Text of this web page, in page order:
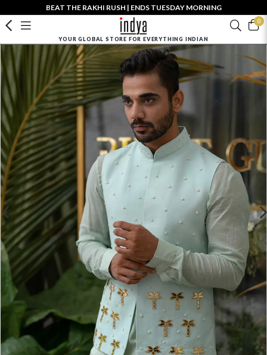
BEAT THE RAKHI RUSH | ENDS TUESDAY MORNING
0
YOUR GLOBAL STORE FOR EVERYTHING INDIAN